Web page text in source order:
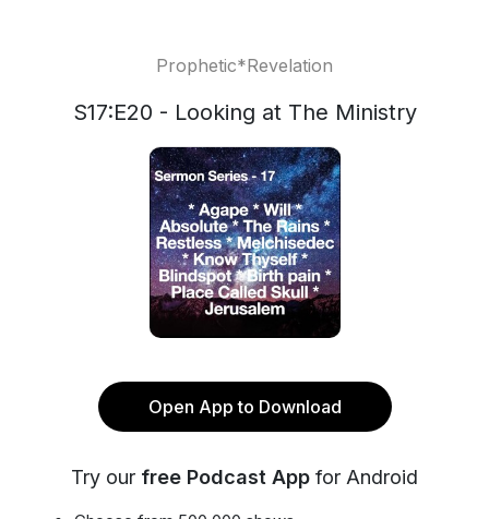
Prophetic*Revelation
S17:E20 - Looking at The Ministry
Open App to Download
Try our free Podcast App for Android